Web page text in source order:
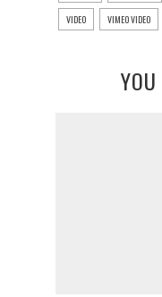
VIDEO VIMEO VIDEO